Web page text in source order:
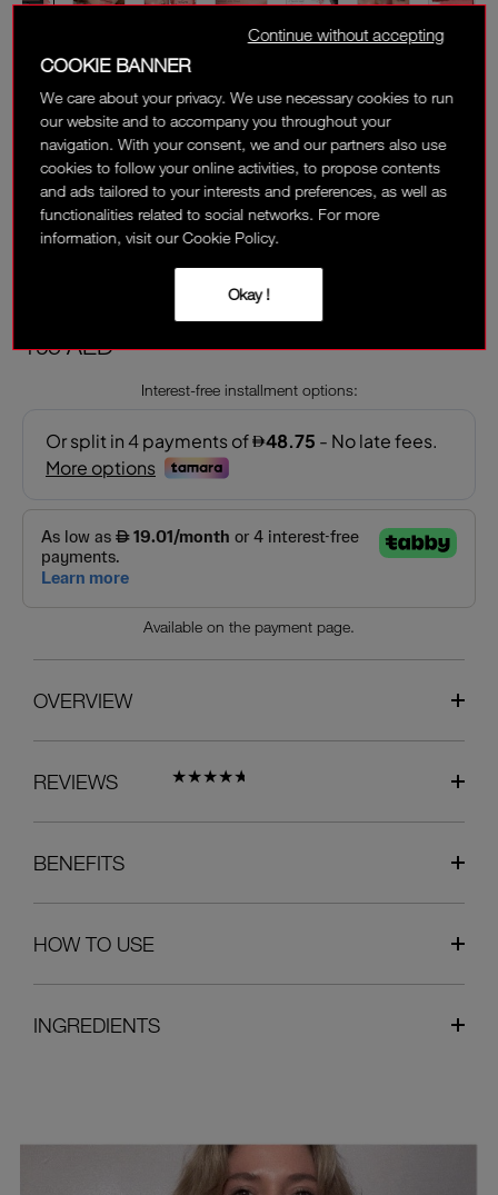
Continue without accepting
COOKIE BANNER
We care about your privacy. We use necessary cookies to run
our website and to accompany you throughout your
navigation. With your consent, we and our partners also use
cookies to follow your online activities, to propose contents
and ads tailored to your interests and preferences, as well as
functionalities related to social networks. For more
information, visit our Cookie Policy.
Okay !
195 AED
Interest-free installment options:
Available on the payment page.
OVERVIEW
REVIEWS
BENEFITS
HOW TO USE
INGREDIENTS